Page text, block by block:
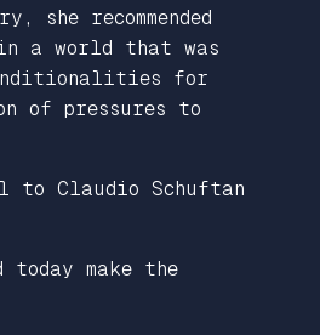
recommended
in a world that was
for
of pressures to
to Claudio Schuftan
make the